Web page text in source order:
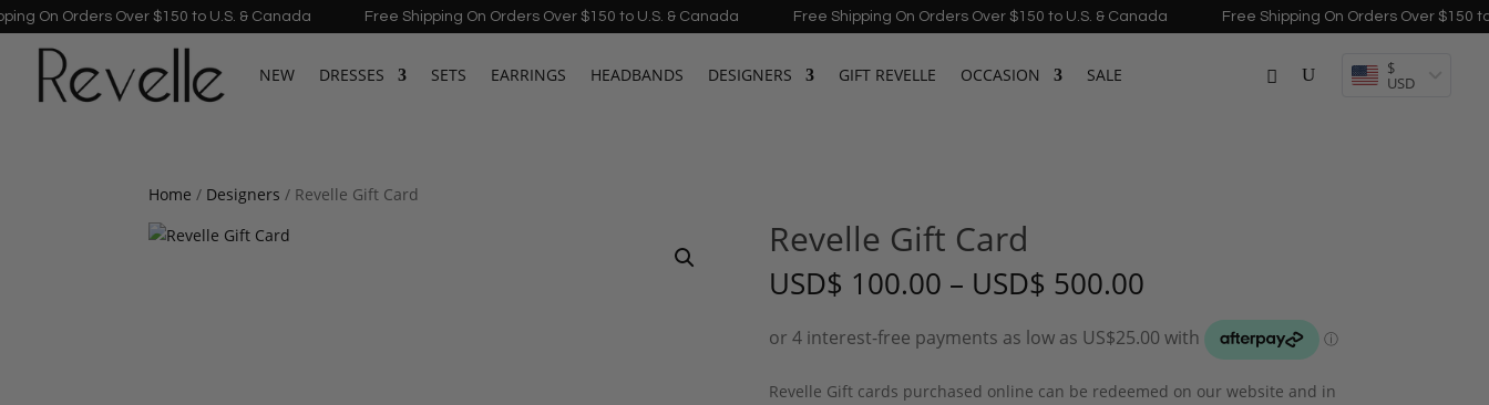
Orders Over $150 to U.S. & Canada Free Shipping On Orders Over $150 to U.S. & Canada Free Shipping On Orders Over $150 to U.S. & Canada Free Shipping On Orders Over $150 to U.S. &
NEW DRESSES SETS EARRINGS HEADBANDS DESIGNERS GIFT REVELLE OCCASION SALE $
USD
Home / Designers / Revelle Gift Card
Revelle Gift Card
USD$ 100.00 – USD$ 500.00Price
USD$ 100.00
through
USD$ 500.00
Revelle Gift cards purchased online can be redeemed on our website and in